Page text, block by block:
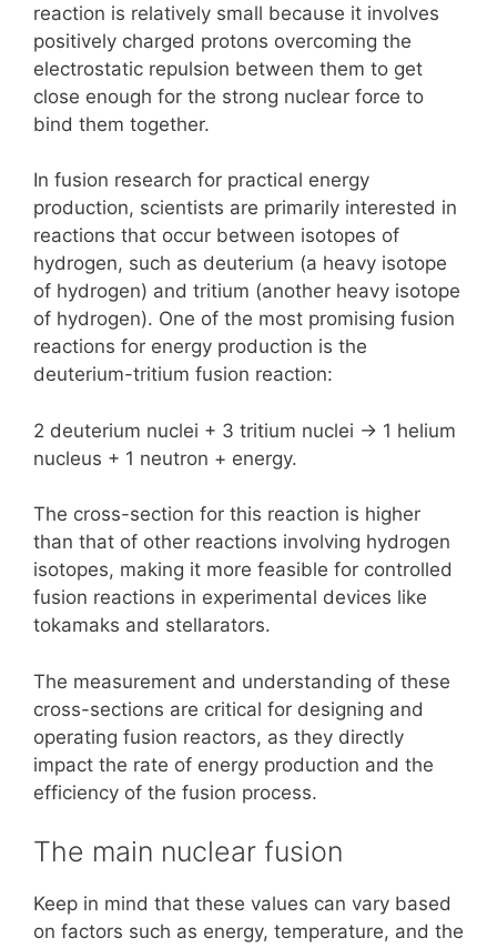
reaction is relatively small because it involves
positively charged protons overcoming the
electrostatic repulsion between them to get
close enough for the strong nuclear force to
bind them together.
In fusion research for practical energy
production, scientists are primarily interested in
reactions that occur between isotopes of
hydrogen, such as deuterium (a heavy isotope
of hydrogen) and tritium (another heavy isotope
of hydrogen). One of the most promising fusion
reactions for energy production is the
deuterium-tritium fusion reaction:
2 deuterium nuclei + 3 tritium nuclei -> 1 helium
nucleus + 1 neutron + energy.
The cross-section for this reaction is higher
than that of other reactions involving hydrogen
isotopes, making it more feasible for controlled
fusion reactions in experimental devices like
tokamaks and stellarators.
The measurement and understanding of these
cross-sections are critical for designing and
operating fusion reactors, as they directly
impact the rate of energy production and the
efficiency of the fusion process.
The main nuclear fusion
Keep in mind that these values can vary based
on factors such as energy, temperature, and the